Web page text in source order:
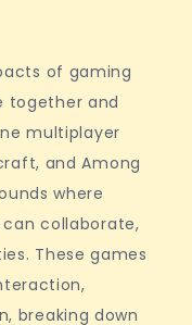
of gaming
together and
multiplayer
and Among
where
collaborate,
These games
breaking down